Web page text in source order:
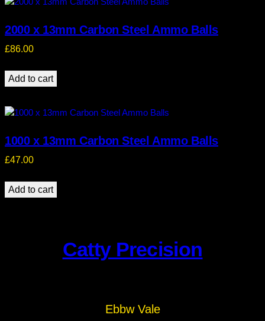
2000 x 13mm Carbon Steel Ammo Balls
£86.00
Add to cart
1000 x 13mm Carbon Steel Ammo Balls
£47.00
Add to cart
Catty Precision
Ebbw Vale